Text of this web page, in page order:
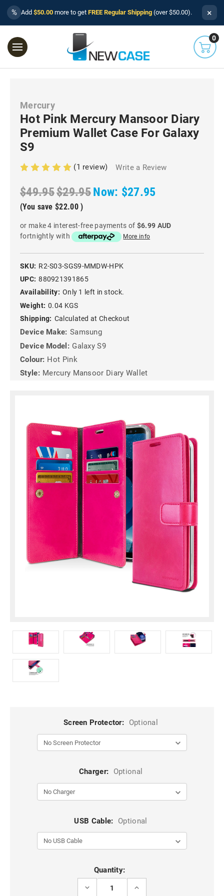
% Add $50.00 more to get FREE Regular Shipping (over $50.00). ×
0
Mercury
Hot Pink Mercury Mansoor Diary
Premium Wallet Case For Galaxy
S9
(1 review) Write a Review
$49.95$29.95Now: $27.95
(You save $22.00 )
or make 4 interest-free payments of $6.99 AUD
fortnightly with
More info
SKU: R2-S03-SGS9-MMDW-HPK
UPC: 880921391865
Availability: Only 1 left in stock.
Weight: 0.04 KGS
Shipping: Calculated at Checkout
Device Make: Samsung
Device Model: Galaxy S9
Colour: Hot Pink
Style: Mercury Mansoor Diary Wallet
Screen Protector: Optional
Charger: Optional
USB Cable: Optional
Quantity:
DECREASE
INCREASE